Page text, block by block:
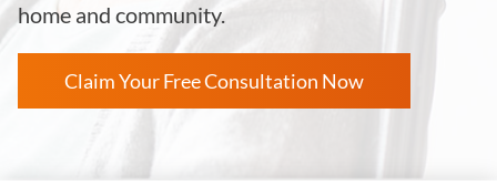
home and community.
Claim Your Free Consultation Now